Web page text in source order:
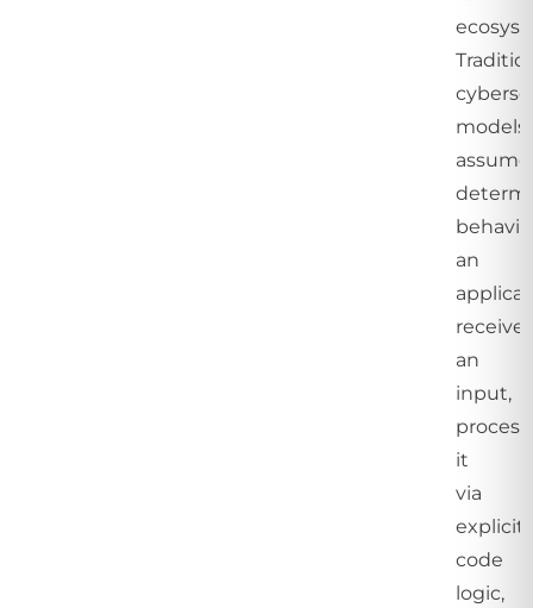
models
assume
an
an
input,
it
via
explicit
code
logic,